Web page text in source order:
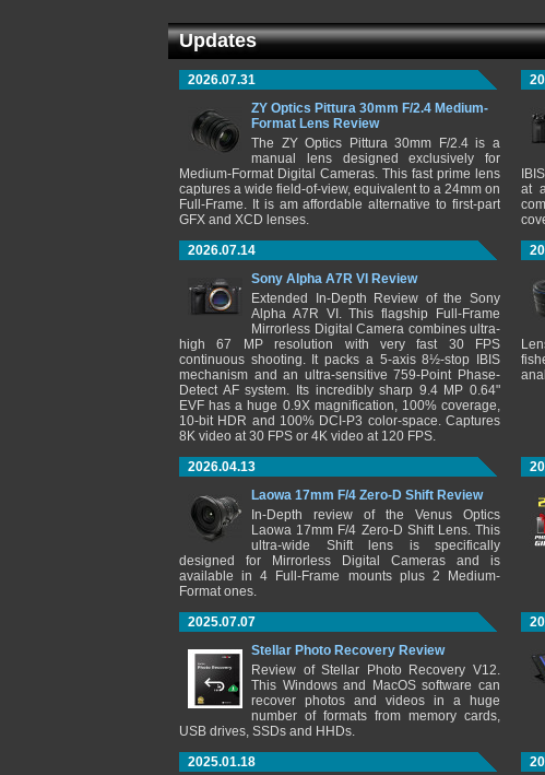
Updates
2026.07.31
ZY Optics Pittura 30mm F/2.4 Medium-
Format Lens Review
The ZY Optics Pittura 30mm F/2.4 is a
manual lens designed exclusively for
Medium-Format Digital Cameras. This fast prime lens
captures a wide field-of-view, equivalent to a 24mm on
Full-Frame. It is am affordable alternative to first-part
GFX and XCD lenses.
at
2026.07.14
Sony Alpha A7R VI Review
Extended In-Depth Review of the Sony
Alpha A7R VI. This flagship Full-Frame
Mirrorless Digital Camera combines ultra-
high 67 MP resolution with very fast 30 FPS
continuous shooting. It packs a 5-axis 8½-stop IBIS
mechanism and an ultra-sensitive 759-Point Phase-
Detect AF system. Its incredibly sharp 9.4 MP 0.64"
EVF has a huge 0.9X magnification, 100% coverage,
10-bit HDR and 100% DCI-P3 color-space. Captures
8K video at 30 FPS or 4K video at 120 FPS.
2026.04.13
Laowa 17mm F/4 Zero-D Shift Review
In-Depth review of the Venus Optics
Laowa 17mm F/4 Zero-D Shift Lens. This
ultra-wide Shift lens is specifically
designed for Mirrorless Digital Cameras and is
available in 4 Full-Frame mounts plus 2 Medium-
Format ones.
2025.07.07
Stellar Photo Recovery Review
Review of Stellar Photo Recovery V12.
This Windows and MacOS software can
recover photos and videos in a huge
number of formats from memory cards,
USB drives, SSDs and HHDs.
2025.01.18